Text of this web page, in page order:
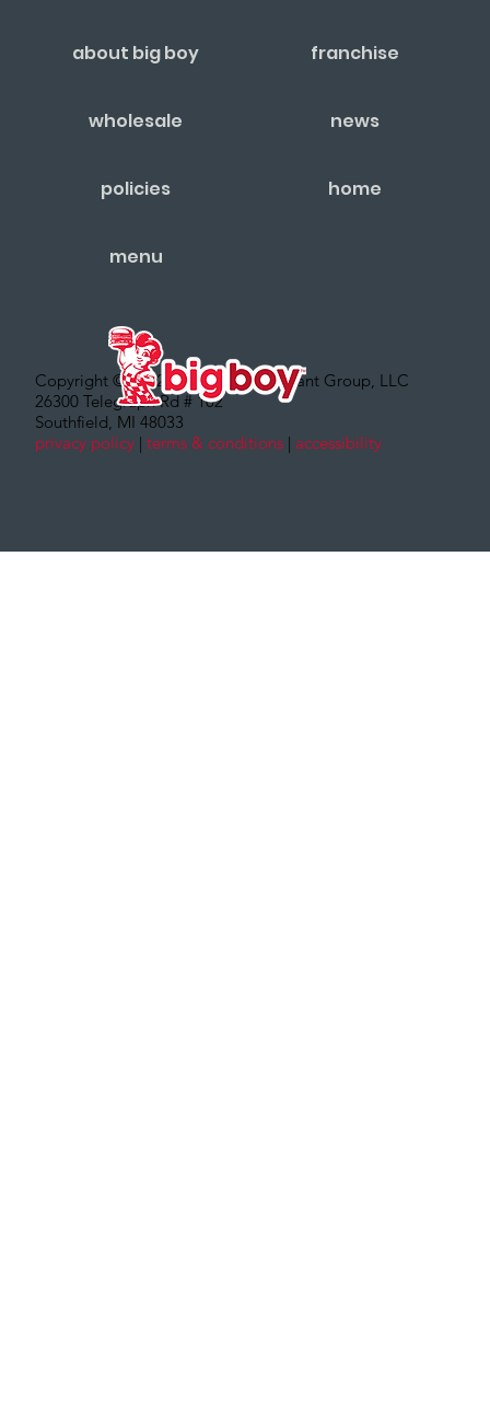
Copyright © 2022 – Big Boy Restaurant Group, LLC
26300 Telegraph Rd # 102
Southfield, MI 48033
privacy policy | terms & conditions | accessibility
about big boy franchise
wholesale news
policies home
menu